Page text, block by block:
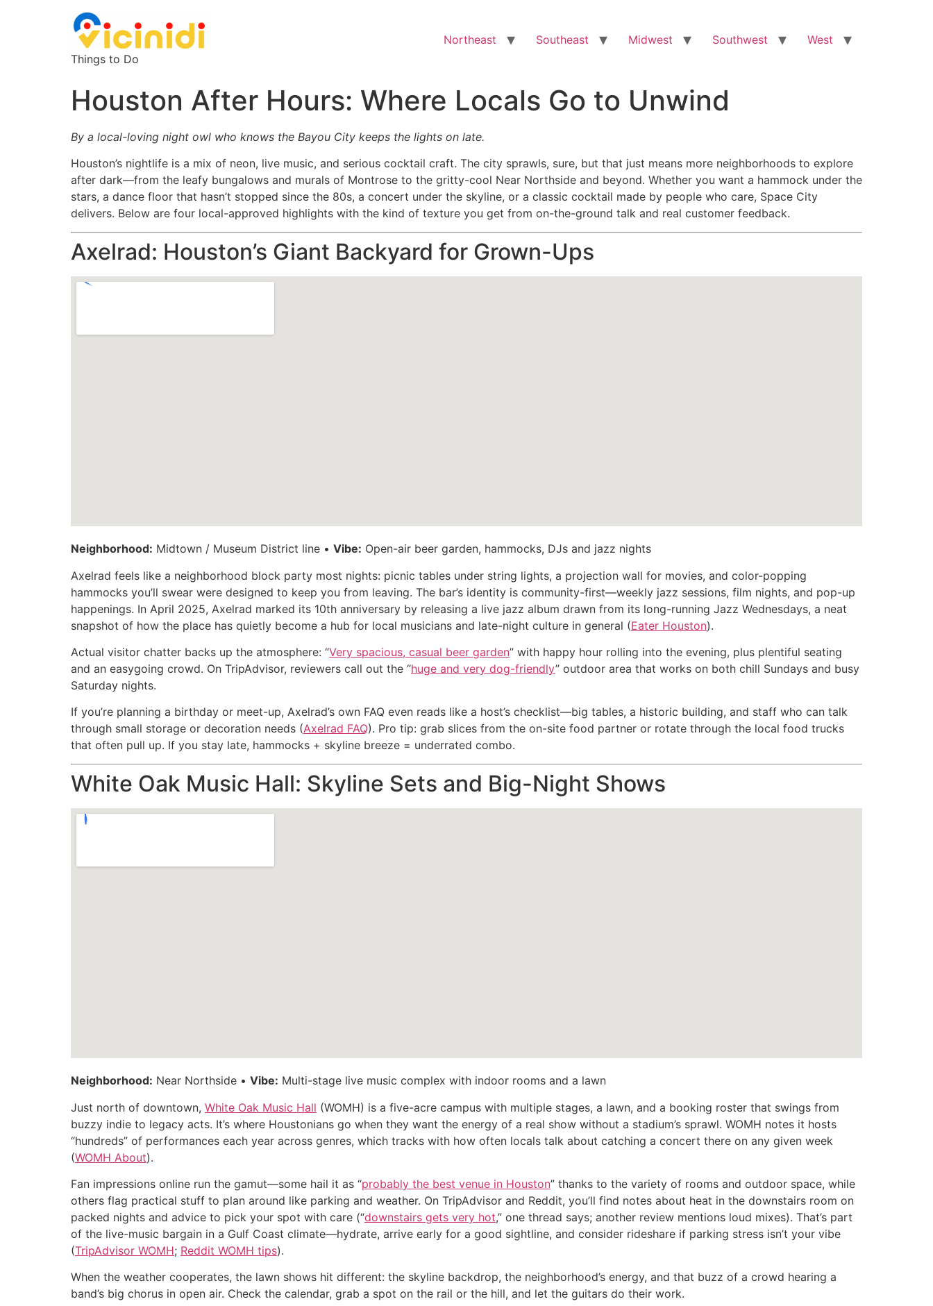
Things to Do
Northeast Southeast Midwest Southwest West
Houston After Hours: Where Locals Go to Unwind
By a local-loving night owl who knows the Bayou City keeps the lights on late.
Houston’s nightlife is a mix of neon, live music, and serious cocktail craft. The city sprawls, sure, but that just means more neighborhoods to explore
after dark—from the leafy bungalows and murals of Montrose to the gritty-cool Near Northside and beyond. Whether you want a hammock under the
stars, a dance floor that hasn’t stopped since the 80s, a concert under the skyline, or a classic cocktail made by people who care, Space City
delivers. Below are four local-approved highlights with the kind of texture you get from on-the-ground talk and real customer feedback.
Axelrad: Houston’s Giant Backyard for Grown-Ups
Neighborhood: Midtown / Museum District line • Vibe: Open-air beer garden, hammocks, DJs and jazz nights
Axelrad feels like a neighborhood block party most nights: picnic tables under string lights, a projection wall for movies, and color-popping
hammocks you’ll swear were designed to keep you from leaving. The bar’s identity is community-first—weekly jazz sessions, film nights, and pop-up
happenings. In April 2025, Axelrad marked its 10th anniversary by releasing a live jazz album drawn from its long-running Jazz Wednesdays, a neat
snapshot of how the place has quietly become a hub for local musicians and late-night culture in general (Eater Houston).
Actual visitor chatter backs up the atmosphere: “Very spacious, casual beer garden” with happy hour rolling into the evening, plus plentiful seating
and an easygoing crowd. On TripAdvisor, reviewers call out the “huge and very dog-friendly” outdoor area that works on both chill Sundays and busy
Saturday nights.
If you’re planning a birthday or meet-up, Axelrad’s own FAQ even reads like a host’s checklist—big tables, a historic building, and staff who can talk
through small storage or decoration needs (Axelrad FAQ). Pro tip: grab slices from the on-site food partner or rotate through the local food trucks
that often pull up. If you stay late, hammocks + skyline breeze = underrated combo.
White Oak Music Hall: Skyline Sets and Big-Night Shows
Neighborhood: Near Northside • Vibe: Multi-stage live music complex with indoor rooms and a lawn
Just north of downtown, White Oak Music Hall (WOMH) is a five-acre campus with multiple stages, a lawn, and a booking roster that swings from
buzzy indie to legacy acts. It’s where Houstonians go when they want the energy of a real show without a stadium’s sprawl. WOMH notes it hosts
“hundreds” of performances each year across genres, which tracks with how often locals talk about catching a concert there on any given week
(WOMH About).
Fan impressions online run the gamut—some hail it as “probably the best venue in Houston” thanks to the variety of rooms and outdoor space, while
others flag practical stuff to plan around like parking and weather. On TripAdvisor and Reddit, you’ll find notes about heat in the downstairs room on
packed nights and advice to pick your spot with care (“downstairs gets very hot,” one thread says; another review mentions loud mixes). That’s part
of the live-music bargain in a Gulf Coast climate—hydrate, arrive early for a good sightline, and consider rideshare if parking stress isn’t your vibe
(TripAdvisor WOMH; Reddit WOMH tips).
When the weather cooperates, the lawn shows hit different: the skyline backdrop, the neighborhood’s energy, and that buzz of a crowd hearing a
band’s big chorus in open air. Check the calendar, grab a spot on the rail or the hill, and let the guitars do their work.